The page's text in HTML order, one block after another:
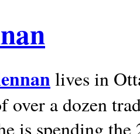
lives in
over a dozen
is spending